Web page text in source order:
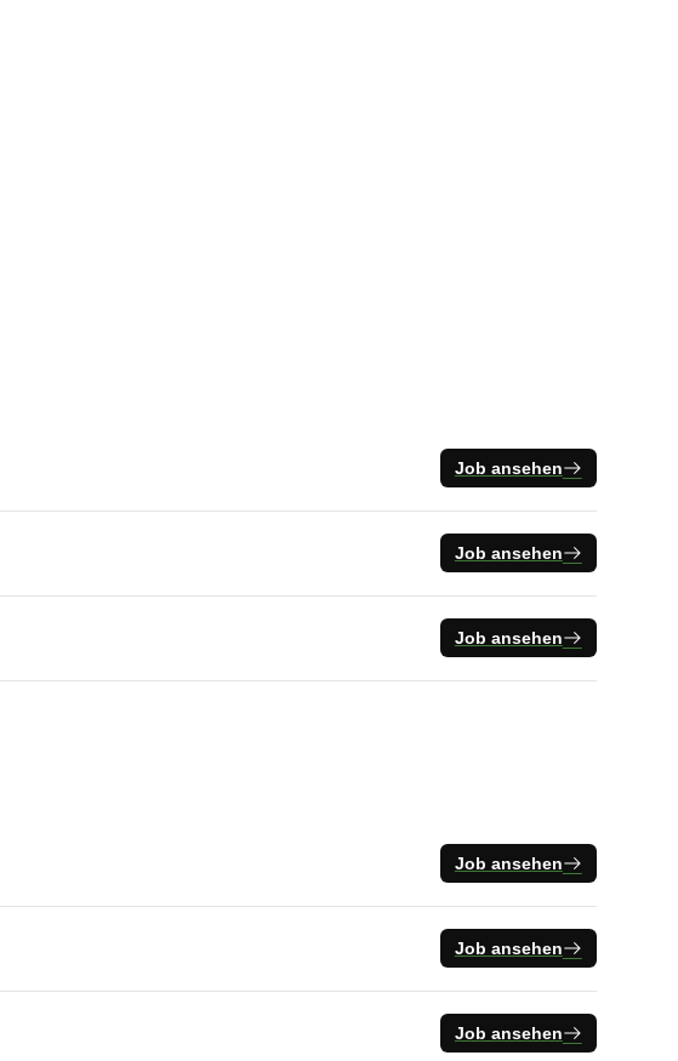
Job ansehen
Job ansehen
Job ansehen
Job ansehen
Job ansehen
Job ansehen